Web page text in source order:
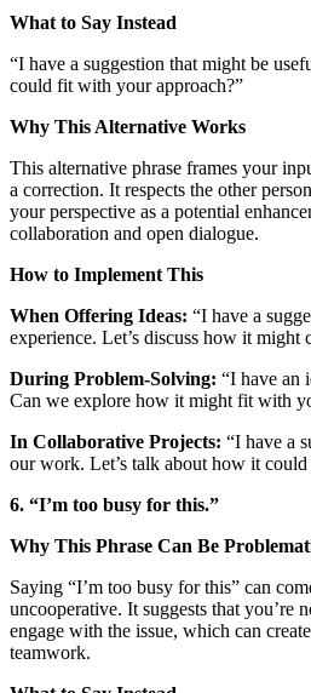
What to Say Instead
“I have a suggestion that might be
could fit with your approach?”
Why This Alternative Works
This alternative phrase frames your
a correction. It respects the other
your perspective as a potential
collaboration and open dialogue.
How to Implement This
When Offering Ideas: “I have a
experience. Let’s discuss how it might
During Problem-Solving: “I have an
Can we explore how it might fit with
In Collaborative Projects: “I have a
our work. Let’s talk about how it could
6. “I’m too busy for this.”
Why This Phrase Can Be
Saying “I’m too busy for this” can
uncooperative. It suggests that you’re
engage with the issue, which can
teamwork.